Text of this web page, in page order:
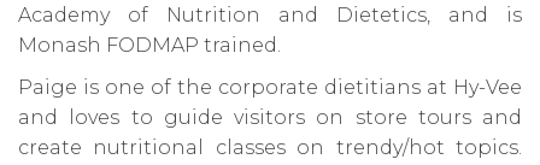
Academy of Nutrition and Dietetics, and is
Monash FODMAP trained.
Paige is one of the corporate dietitians at Hy-Vee
and loves to guide visitors on store tours and
create nutritional classes on trendy/hot topics.